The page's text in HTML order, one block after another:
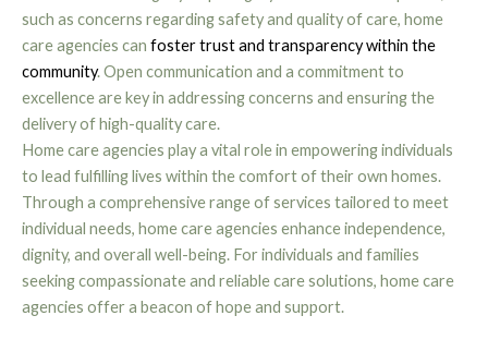
such as concerns regarding safety and quality of care, home
care agencies can foster trust and transparency within the
community. Open communication and a commitment to
excellence are key in addressing concerns and ensuring the
delivery of high-quality care.
Home care agencies play a vital role in empowering individuals
to lead fulfilling lives within the comfort of their own homes.
Through a comprehensive range of services tailored to meet
individual needs, home care agencies enhance independence,
dignity, and overall well-being. For individuals and families
seeking compassionate and reliable care solutions, home care
agencies offer a beacon of hope and support.